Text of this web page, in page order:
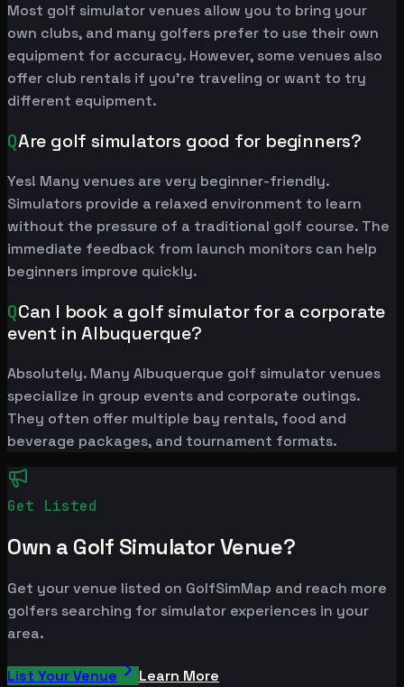
Most golf simulator venues allow you to bring your
own clubs, and many golfers prefer to use their own
equipment for accuracy. However, some venues also
offer club rentals if you're traveling or want to try
different equipment.
QAre golf simulators good for beginners?
Yes! Many venues are very beginner-friendly.
Simulators provide a relaxed environment to learn
without the pressure of a traditional golf course. The
immediate feedback from launch monitors can help
beginners improve quickly.
QCan I book a golf simulator for a corporate
event in Albuquerque?
Absolutely. Many Albuquerque golf simulator venues
specialize in group events and corporate outings.
They often offer multiple bay rentals, food and
beverage packages, and tournament formats.
Get Listed
Own a Golf Simulator Venue?
Get your venue listed on GolfSimMap and reach more
golfers searching for simulator experiences in your
area.
List Your Venue
Learn More